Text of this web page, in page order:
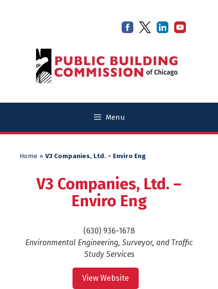
Menu
Home » V3 Companies, Ltd. – Enviro Eng
V3 Companies, Ltd. –
Enviro Eng
(630) 936-1678
Environmental Engineering, Surveyor, and Traffic
Study Services
View Website